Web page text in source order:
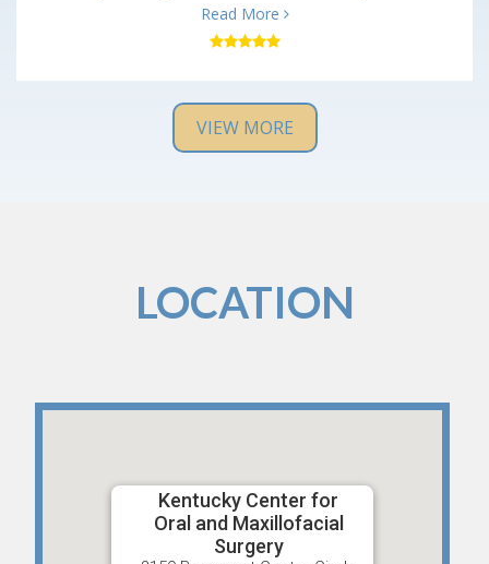
wonderful job and I have been healing up just fine
with no major issues. Everyone was very kind and
definitely recommend them and will return if I have
any issues in the future.
Read More
VIEW MORE
LOCATION
Kentucky Center for
Oral and Maxillofacial
Surgery